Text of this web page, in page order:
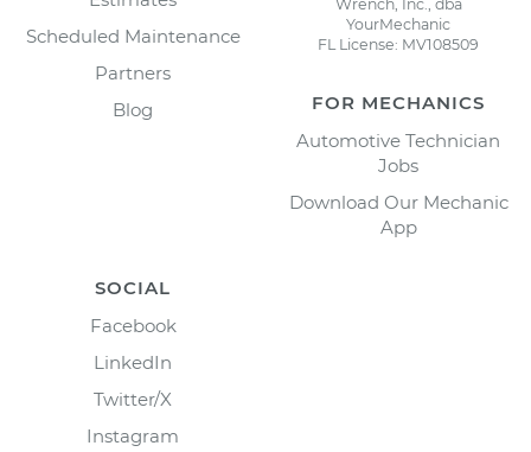
Scheduled Maintenance
Partners
Blog
Wrench, Inc., dba
YourMechanic
FL License: MV108509
FOR MECHANICS
Automotive Technician
Jobs
Download Our Mechanic
App
SOCIAL
Facebook
LinkedIn
Twitter/X
Instagram